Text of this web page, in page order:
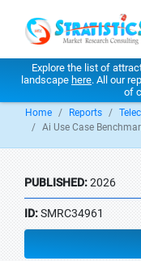
Explore the list of
landscape here. All our
of
Home Reports
Ai Use Case
PUBLISHED:2026
ID:SMRC34961